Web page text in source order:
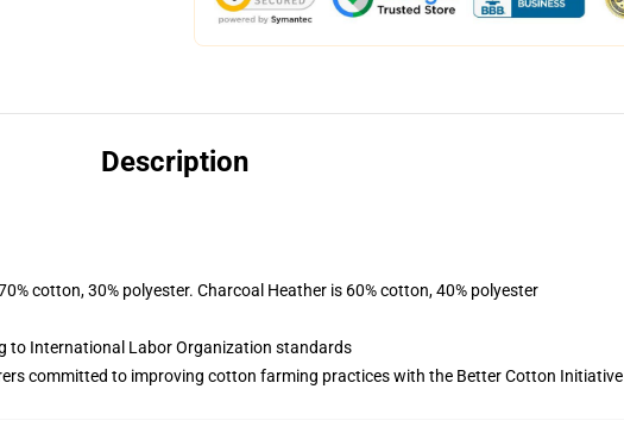
Description
cotton, 30% polyester. Charcoal Heather is 60% cotton, 40% polyester
to International Labor Organization standards
committed to improving cotton farming practices with the Better Cotton Initiative